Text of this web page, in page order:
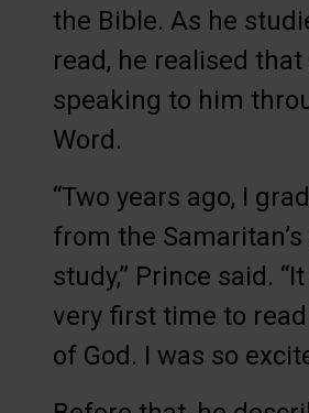
the Bible. As he
read, he realised that
speaking to him
Word.
“Two years ago, I
from the
study,” Prince said.
very first time to
of God. I was so